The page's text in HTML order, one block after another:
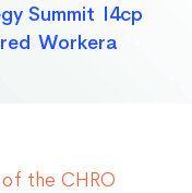
Summit I4cp
Workera
the CHRO